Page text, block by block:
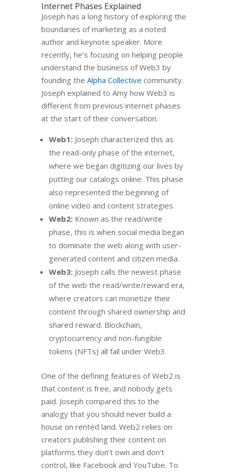
Internet Phases Explained
Joseph has a long history of exploring the
boundaries of marketing as a noted
author and keynote speaker. More
recently, he’s focusing on helping people
understand the business of Web3 by
founding the Alpha Collective community.
Joseph explained to Amy how Web3 is
different from previous internet phases
at the start of their conversation.
Web1: Joseph characterized this as
the read-only phase of the internet,
where we began digitizing our lives by
putting our catalogs online. This phase
also represented the beginning of
online video and content strategies.
Web2: Known as the read/write
phase, this is when social media began
to dominate the web along with user-
generated content and citizen media.
Web3: Joseph calls the newest phase
of the web the read/write/reward era,
where creators can monetize their
content through shared ownership and
shared reward. Blockchain,
cryptocurrency and non-fungible
tokens (NFTs) all fall under Web3.
One of the defining features of Web2 is
that content is free, and nobody gets
paid. Joseph compared this to the
analogy that you should never build a
house on rented land. Web2 relies on
creators publishing their content on
platforms they don’t own and don’t
control, like Facebook and YouTube. To